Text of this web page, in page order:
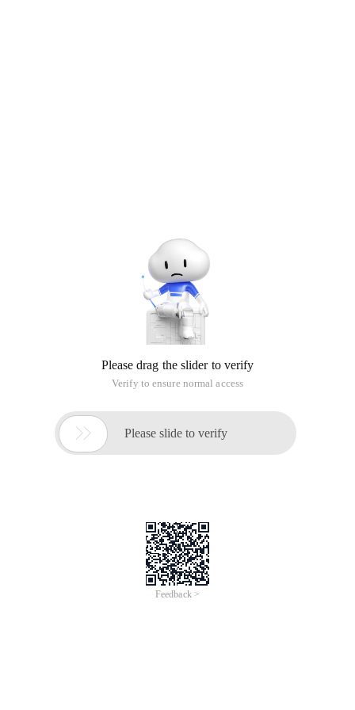
Please drag the slider to verify
Verify to ensure normal access
 Please slide to verify
Feedback >